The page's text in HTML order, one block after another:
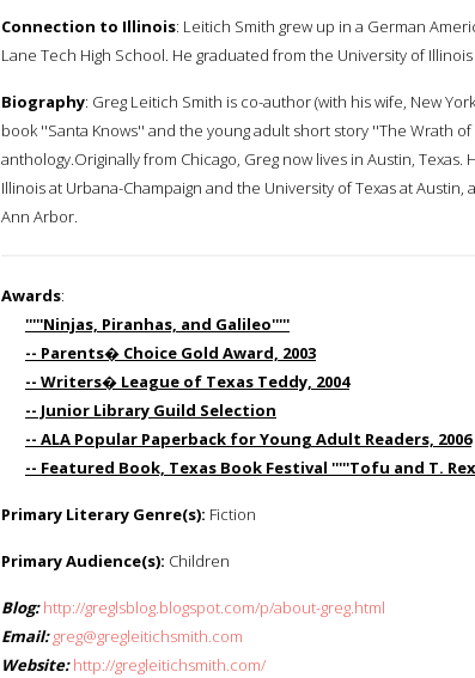
Connection to Illinois: Leitich Smith grew up in a German
Lane Tech High School. He graduated from the University of
Biography: Greg Leitich Smith is co-author (with his wife, New
book ''Santa Knows'' and the young adult short story ''The Wrath
anthology.Originally from Chicago, Greg now lives in Austin,
Illinois at Urbana-Champaign and the University of Texas at
Ann Arbor.
Awards:
'''''Ninjas, Piranhas, and Galileo'''''
-- Parents� Choice Gold Award, 2003
-- Writers� League of Texas Teddy, 2004
-- Junior Library Guild Selection
-- ALA Popular Paperback for Young Adult Readers, 2006
-- Featured Book, Texas Book Festival '''''Tofu and T.
Primary Literary Genre(s): Fiction
Primary Audience(s): Children
Blog: http://greglsblog.blogspot.com/p/about-greg.html
Email: greg@gregleitichsmith.com
Website: http://gregleitichsmith.com/